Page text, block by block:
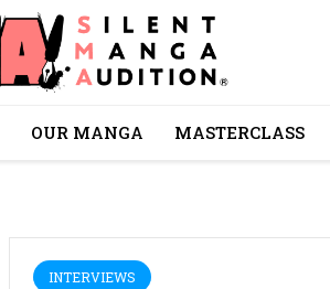
OUR MANGA MASTERCLASS
INTERVIEWS